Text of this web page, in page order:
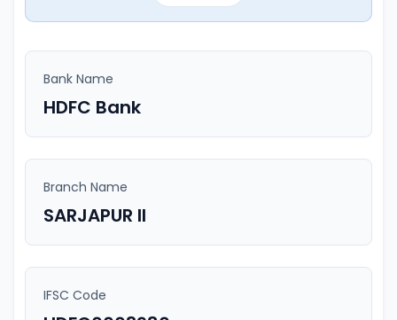
Bank Name
HDFC Bank
Branch Name
SARJAPUR II
IFSC Code